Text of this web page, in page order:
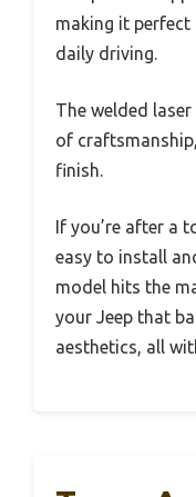
making it
daily driving.
The welded
of
finish.
If you’re after a
easy to install
model hits the
your Jeep that
aesthetics, all